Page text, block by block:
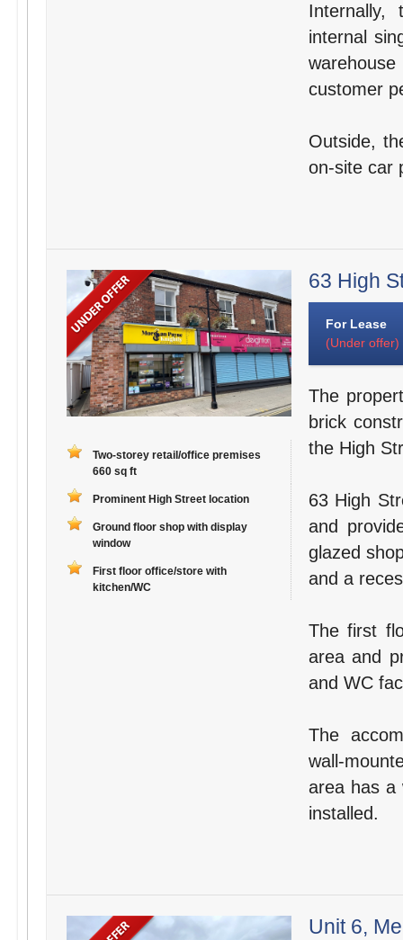
Internally,
internal
customer
Outside,
on-site car
Two-storey retail/office premises
660 sq ft
Prominent High Street location
Ground floor shop with display
window
First floor office/store with
kitchen/WC
63 High
For Lease
(Under offer)
The
brick
the High
63 High
and
glazed
and a
The first
area and
and WC
The
wall-
area has a
installed.
Unit 6,